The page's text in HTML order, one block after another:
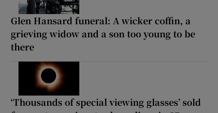
Glen Hansard funeral: A wicker coffin, a
grieving widow and a son too young to be
there
‘Thousands of special viewing glasses’ sold